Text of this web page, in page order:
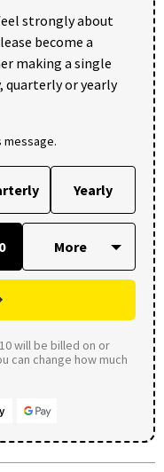
strongly about
become a
making a single
quarterly or yearly
message.
Yearly
will be billed on or
can change how much